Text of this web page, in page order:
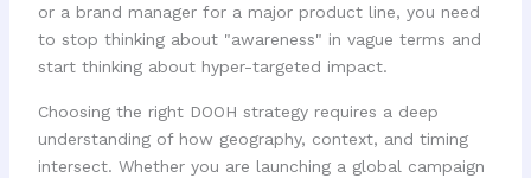
or a brand manager for a major product line, you need
to stop thinking about "awareness" in vague terms and
start thinking about hyper-targeted impact.
Choosing the right DOOH strategy requires a deep
understanding of how geography, context, and timing
intersect. Whether you are launching a global campaign